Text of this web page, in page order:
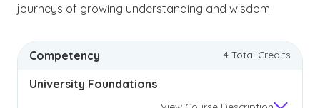
journeys of growing understanding and wisdom.
Competency 4 Total Credits
University Foundations